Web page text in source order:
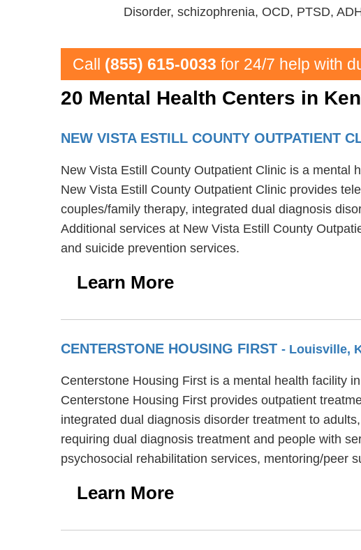
Disorder, schizophrenia, OCD, PTSD,
Call (855) 615-0033 for 24/7 help with
20 Mental Health Centers in
NEW VISTA ESTILL COUNTY OUTPATIENT
New Vista Estill County Outpatient Clinic is a mental
New Vista Estill County Outpatient Clinic provides
couples/family therapy, integrated dual diagnosis
Additional services at New Vista Estill County
and suicide prevention services.
Learn More
CENTERSTONE HOUSING FIRST - Louisville,
Centerstone Housing First is a mental health facility
Centerstone Housing First provides outpatient
integrated dual diagnosis disorder treatment to
requiring dual diagnosis treatment and people with
psychosocial rehabilitation services, mentoring/peer
Learn More